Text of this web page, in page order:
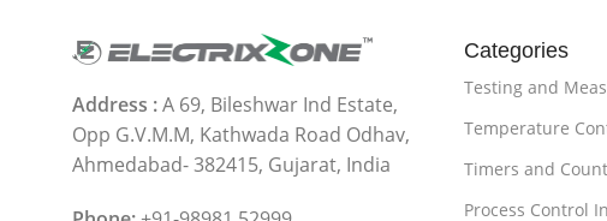
Address :A 69, Bileshwar Ind Estate,
Opp G.V.M.M, Kathwada Road Odhav,
Ahmedabad- 382415, Gujarat, India
Categories
Testing and
Temperature
Timers and
Process Control